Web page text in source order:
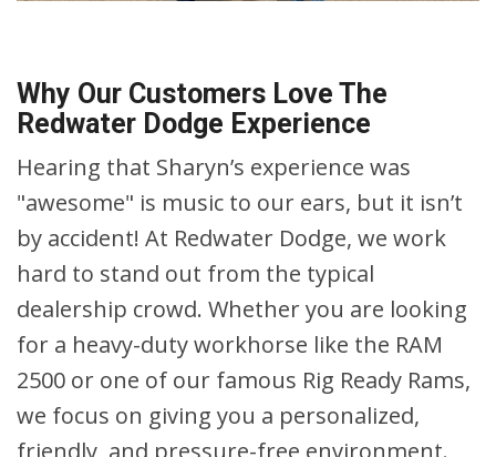
Why Our Customers Love The
Redwater Dodge Experience
Hearing that Sharyn’s experience was
"awesome" is music to our ears, but it isn’t
by accident! At Redwater Dodge, we work
hard to stand out from the typical
dealership crowd. Whether you are looking
for a heavy-duty workhorse like the RAM
2500 or one of our famous Rig Ready Rams,
we focus on giving you a personalized,
friendly, and pressure-free environment.